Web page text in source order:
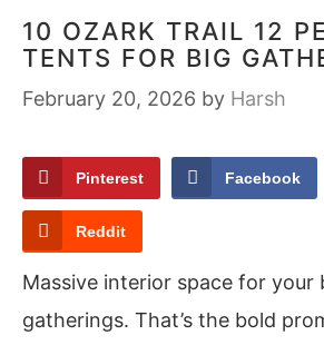
10 OZARK TRAIL 12
TENTS FOR BIG
February 20, 2026 by Harsh
Pinterest Facebook
Reddit
Massive interior space for your
gatherings. That’s the bold